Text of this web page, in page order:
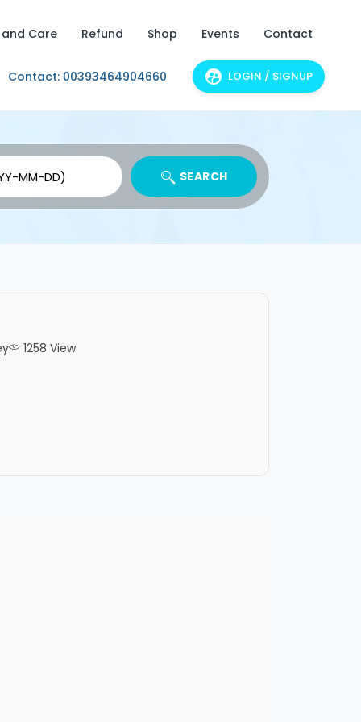
Care Refund Shop Events Contact
Contact: 00393464904660 LOGIN / SIGNUP
SEARCH
1258 View